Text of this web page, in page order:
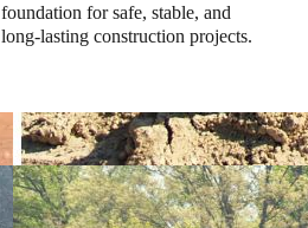
foundation for safe, stable, and
long-lasting construction projects.